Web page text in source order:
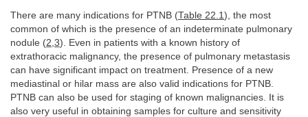
There are many indications for PTNB (Table 22.1 ), the most
common of which is the presence of an indeterminate pulmonary
nodule (2 3). Even in patients with a known history of
extrathoracic malignancy, the presence of pulmonary metastasis
can have significant impact on treatment. Presence of a new
mediastinal or hilar mass are also valid indications for PTNB.
PTNB can also be used for staging of known malignancies. It is
also very useful in obtaining samples for culture and sensitivity